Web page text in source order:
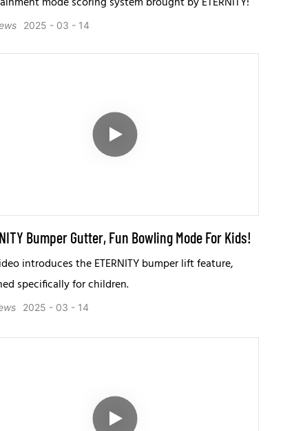
2025 03 14
Bumper Gutter, Fun Bowling Mode For Kids!
introduces the ETERNITY bumper lift feature,
specifically for children.
2025 03 14